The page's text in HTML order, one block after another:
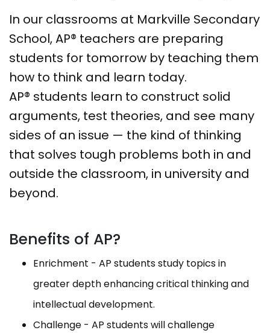
In our classrooms at Markville Secondary
School, AP® teachers are preparing
students for tomorrow by teaching them
how to think and learn today.
AP® students learn to construct solid
arguments, test theories, and see many
sides of an issue — the kind of thinking
that solves tough problems both in and
outside the classroom, in university and
beyond.
Benefits of AP?
Enrichment - AP students study topics in
greater depth enhancing critical thinking and
intellectual development.
Challenge - AP students will challenge